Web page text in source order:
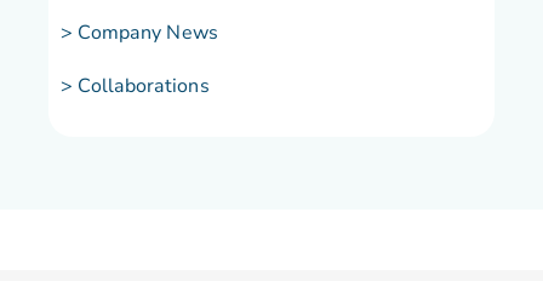
> Company News
> Collaborations